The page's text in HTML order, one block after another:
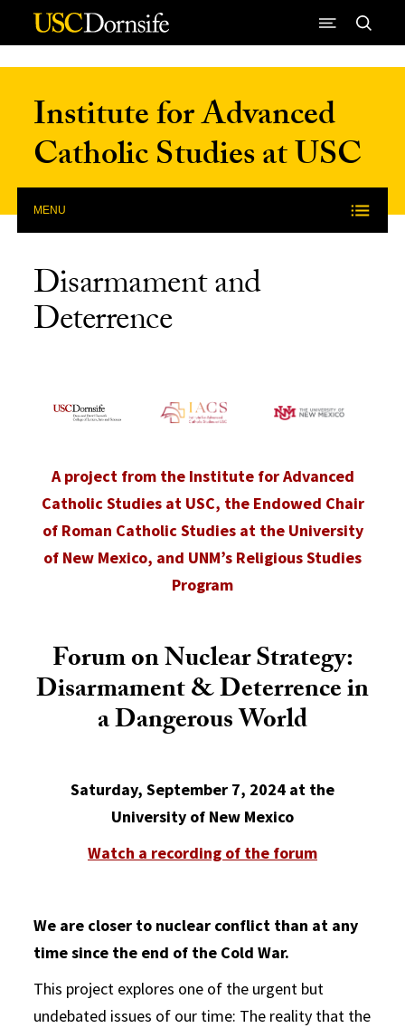
Skip to Content
Institute for Advanced
Catholic Studies at USC
MENU
Disarmament and
Deterrence
A project from the Institute for Advanced
Catholic Studies at USC, the Endowed Chair
of Roman Catholic Studies at the University
of New Mexico, and UNM’s Religious Studies
Program
Forum on Nuclear Strategy:
Disarmament & Deterrence in
a Dangerous World
Saturday, September 7, 2024 at the
University of New Mexico
Watch a recording of the forum
We are closer to nuclear conflict than at any
time since the end of the Cold War.
This project explores one of the urgent but
undebated issues of our time: The reality that the